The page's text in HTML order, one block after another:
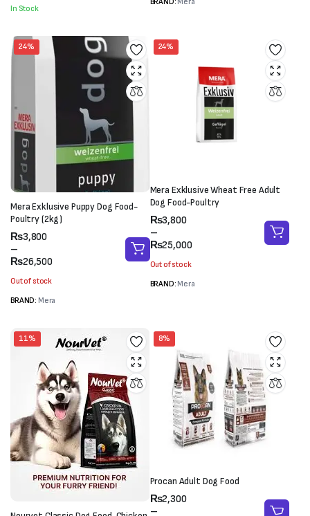
₨11,000
In Stock
24%
Mera Exklusive Puppy Dog Food-
Poultry (2kg)
₨3,800
–
₨26,500
Price
range:
₨3,800
₨26,500
Out of stock
BRAND: Mera
24%
Mera Exklusive Wheat Free Adult
Dog Food-Poultry
₨3,800
–
₨25,000
Price
range:
₨3,800
through
₨25,000
Out of stock
BRAND: Mera
11% 8%
Procan Adult Dog Food
₨2,300
–
Price
range: